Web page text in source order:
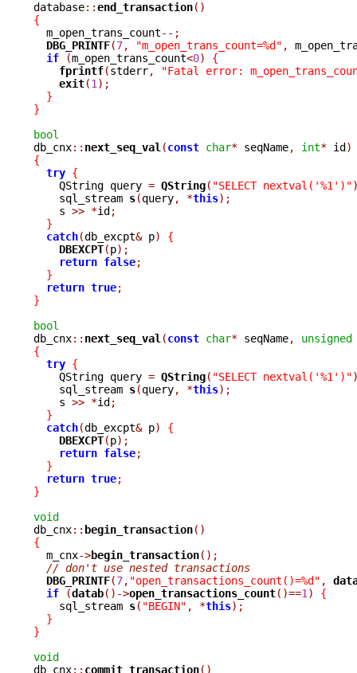
database::end_transaction()
{
m_open_trans_count--;
DBG_PRINTF(7, "m_open_trans_count=%d" ,
if
(m_open_trans_count<0)
{
fprintf(stderr,
"Fatal error:
exit(1 );
}
}
bool
db_cnx:: next_seq_val (const char* seqName, int* id)
{
try {
    QString query
= QString( "SELECT nextval('%1')"
    sql_stream
s(query, *this);
    s
>> *id;
}
catch(db_excpt& p)
{
DBEXCPT(p);
return false;
}
return true;
}
bool
db_cnx:: next_seq_val (const char* seqName,
unsigned
{
try {
    QString query
= QString( "SELECT nextval('%1')"
    sql_stream
s(query, *this);
    s
>> *id;
}
catch(db_excpt& p)
{
DBEXCPT(p);
return false;
}
return true;
}
void
db_cnx:: begin_transaction()
{
m_cnx->begin_transaction();
// don't use nested transactions
DBG_PRINTF(7, "open_transactions_count()=%d" ,
if
(datab()->open_transactions_count()==1 )
{
    sql_stream
s( "BEGIN" , *this);
}
}
void
db_cnx:: commit_transaction()